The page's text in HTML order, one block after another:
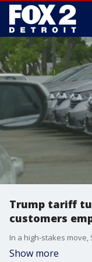
Trump tariff
customers
Show more